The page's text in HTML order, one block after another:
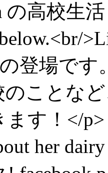
の高校生
登場で
のことな
す！</p>
her